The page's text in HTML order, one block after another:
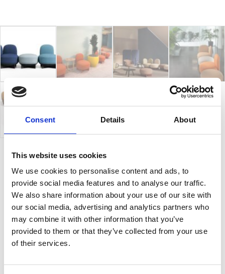
Consent Details About
This website uses cookies
We use cookies to personalise content and ads, to
provide social media features and to analyse our traffic.
We also share information about your use of our site with
our social media, advertising and analytics partners who
may combine it with other information that you’ve
provided to them or that they’ve collected from your use
of their services.
To-Go
Elements with strong aesthetic features that live
individually, as well as a modular system. To-Go is
made up of three main elements: the seat, the
backrest and the armrest. With a monolithic